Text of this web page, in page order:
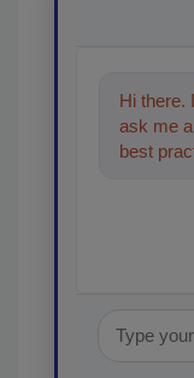
Hi there.
ask me
best